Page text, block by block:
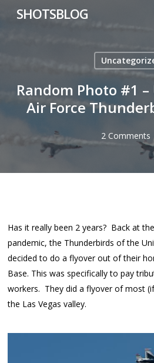
SHOTSBLOG
Random Photo #1
Air Force
2 Comments
Has it really been 2 years? Back at
pandemic, the Thunderbirds of the
decided to do a flyover out of their
Base. This was specifically to pay
workers. They did a flyover of most
the Las Vegas valley.